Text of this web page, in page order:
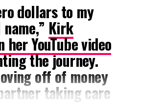
from a peak of 54.1 percent
3.4 percent as of April 2026, many
to report that the cost of everyday
and unpredictable.
dollars to my
Kirk
YouTube video
the journey.
off of money
taking care